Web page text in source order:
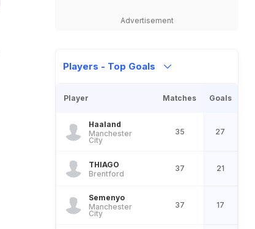
Advertisement
Players - Top Goals
Player Matches Goals
Haaland
Manchester
City
35 27
THIAGO
Brentford
37 21
Semenyo
Manchester
City
37 17